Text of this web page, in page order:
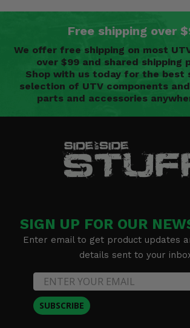
Free shipping over
We offer free shipping on most
over $99 and shared shipping
Shop with us today for the best
selection of UTV components
parts and accessories
SIGN UP FOR OUR
Enter email to get product updates
details sent to your
SUBSCRIBE